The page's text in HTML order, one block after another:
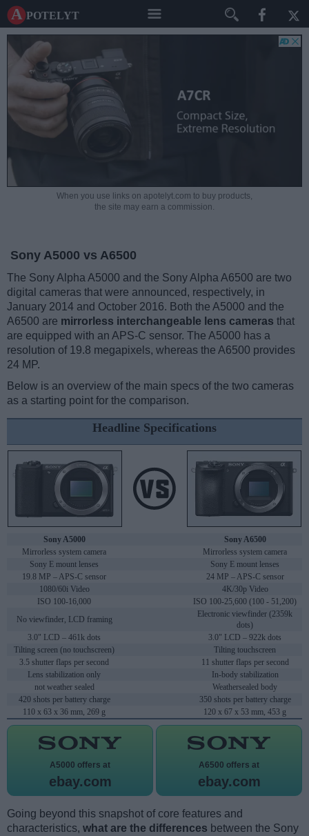
A potelyt
When you use links on apotelyt.com to buy products,
the site may earn a commission.
Sony A5000 vs A6500
The Sony Alpha A5000 and the Sony Alpha A6500 are two
digital cameras that were announced, respectively, in
January 2014 and October 2016. Both the A5000 and the
A6500 are mirrorless interchangeable lens cameras that
are equipped with an APS-C sensor. The A5000 has a
resolution of 19.8 megapixels, whereas the A6500 provides
24 MP.
Below is an overview of the main specs of the two cameras
as a starting point for the comparison.
Headline Specifications
Sony A5000
Sony A6500
Mirrorless system camera
Mirrorless system camera
Sony E mount lenses
Sony E mount lenses
19.8 MP – APS-C sensor
24 MP – APS-C sensor
1080/60i Video
4K/30p Video
ISO 100-16,000
ISO 100-25,600 (100 - 51,200)
No viewfinder, LCD framing
Electronic viewfinder (2359k
dots)
3.0" LCD – 461k dots
3.0" LCD – 922k dots
Tilting screen (no touchscreen)
Tilting touchscreen
3.5 shutter flaps per second
11 shutter flaps per second
Lens stabilization only
In-body stabilization
not weather sealed
Weathersealed body
420 shots per battery charge
350 shots per battery charge
110 x 63 x 36 mm, 269 g
120 x 67 x 53 mm, 453 g
A5000 offers at
ebay.com
A6500 offers at
ebay.com
Going beyond this snapshot of core features and
characteristics, what are the differences between the Sony